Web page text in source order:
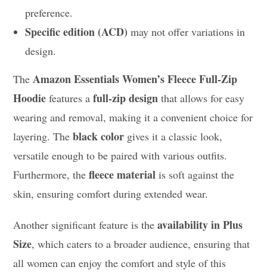
preference.
Specific edition (ACD) may not offer variations in
design.
TheAmazon Essentials Women’s Fleece Full-Zip
Hoodie features afull-zip design that allows for easy
wearing and removal, making it a convenient choice for
layering. Theblack color gives it a classic look,
versatile enough to be paired with various outfits.
Furthermore, thefleece material is soft against the
skin, ensuring comfort during extended wear.
Another significant feature is theavailability in Plus
Size, which caters to a broader audience, ensuring that
all women can enjoy the comfort and style of this